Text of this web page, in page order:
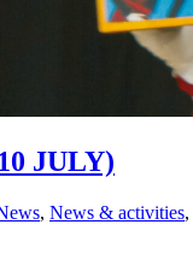
JULY)
, News & activities,